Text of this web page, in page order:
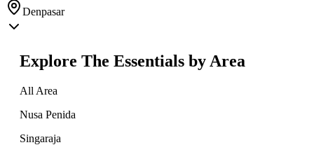
Denpasar
Explore The Essentials by Area
All Area
Nusa Penida
Singaraja